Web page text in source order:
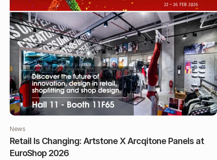
News
Retail Is Changing: Artstone X Arcqitone Panels at
EuroShop 2026